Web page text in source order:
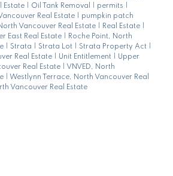
Estate
Oil Tank Removal permits
Real Estate
pumpkin patch
Vancouver Real Estate Real Estate
East Real Estate
Roche Point, North
Strata Strata Lot Strata Property Act
Real Estate
Unit Entitlement
Upper
Real Estate
VNVED, North
Westlynn Terrace, North Vancouver Real
Vancouver Real Estate